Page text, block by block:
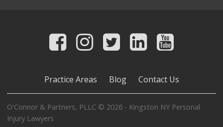
Practice Areas Blog Contact Us
O'Connor & Partners, PLLC © 2026 - Kingston NY Personal
Injury Lawyers